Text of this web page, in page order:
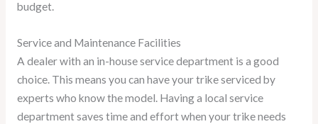
budget.
Service and Maintenance Facilities
A dealer with an in-house service department is a good
choice. This means you can have your trike serviced by
experts who know the model. Having a local service
department saves time and effort when your trike needs